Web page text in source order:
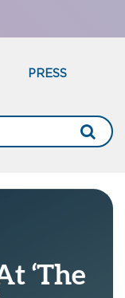
PRESS
‘The